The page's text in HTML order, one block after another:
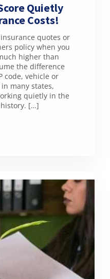
Quietly
Costs!
quotes or
policy when you
higher than
the difference
code, vehicle or
many states,
quietly in the
[…]